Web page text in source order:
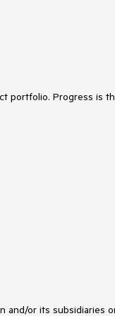
portfolio. Progress is
or its subsidiaries